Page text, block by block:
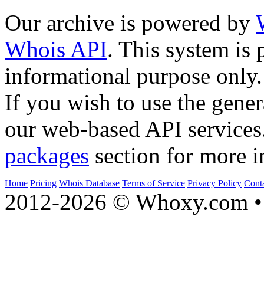
Our archive is powered by
Whois API. This system is
informational purpose only.
If you wish to use the
our web-based API
packages section for more
Home Pricing Whois Database Terms of Service Privacy Policy
2012-2026 © Whoxy.com